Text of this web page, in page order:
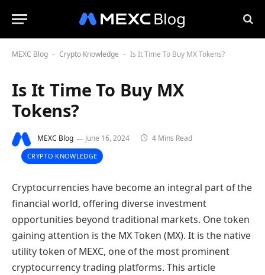
MEXC Blog - Crypto Knowledge - Is It Time To Buy MX Tokens?
Is It Time To Buy MX
Tokens?
MEXC Blog June 16, 2024 4 Mins Read
CRYPTO KNOWLEDGE
Cryptocurrencies have become an integral part of the
financial world, offering diverse investment
opportunities beyond traditional markets. One token
gaining attention is the MX Token (MX). It is the native
utility token of MEXC, one of the most prominent
cryptocurrency trading platforms. This article